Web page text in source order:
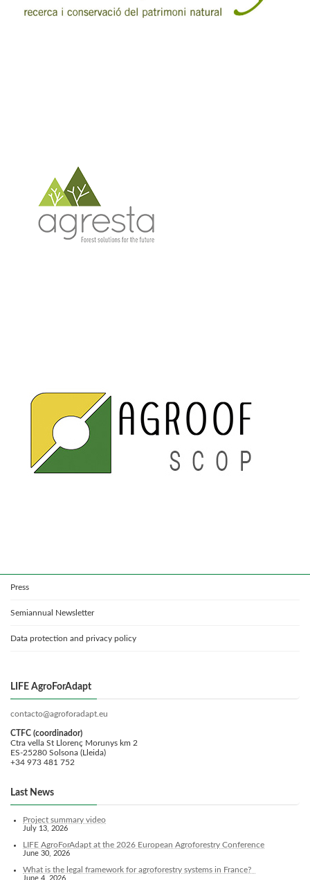
Press
Semiannual Newsletter
Data protection and privacy policy
LIFE AgroForAdapt
contacto@agroforadapt.eu
CTFC (coordinador)
Ctra vella St Llorenç Morunys km 2
ES-25280 Solsona (Lleida)
+34 973 481 752
Last News
Project summary video
July 13, 2026
LIFE AgroForAdapt at the 2026 European Agroforestry Conference
June 30, 2026
What is the legal framework for agroforestry systems in France?
June 4, 2026